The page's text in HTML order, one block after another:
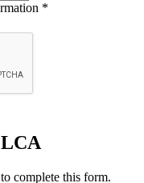
*
complete this form.